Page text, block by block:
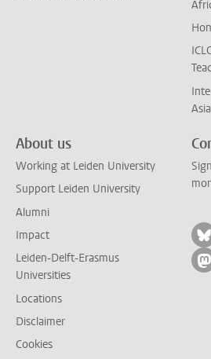
About us
Working at Leiden University
Support Leiden University
Alumni
Impact
Leiden-Delft-Erasmus
Universities
Locations
Disclaimer
Cookies